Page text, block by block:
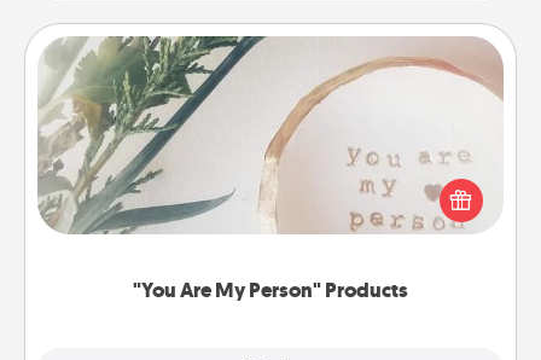
"You Are My Person" Products
"You Are My Person" Products
Practical and sentimental! Gift a "You Are My Person"
product for a close friend or spouse.